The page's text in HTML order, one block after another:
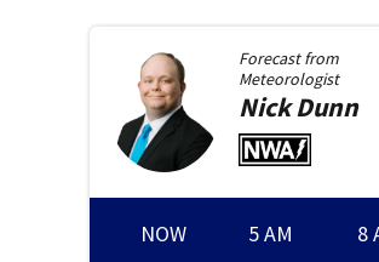
Forecast from
Meteorologist
NickDunn
NOW 5 AM 8